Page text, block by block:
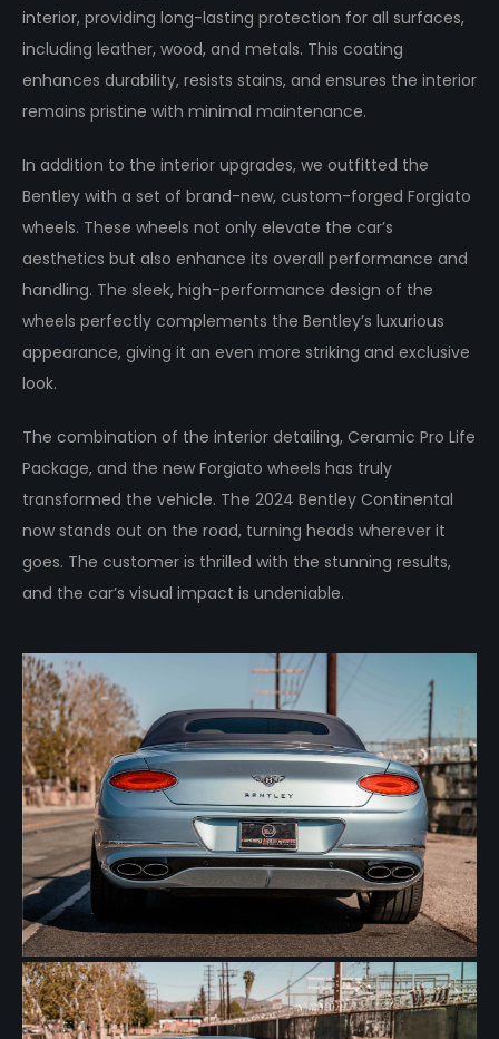
interior, providing long-lasting protection for all surfaces,
including leather, wood, and metals. This coating
enhances durability, resists stains, and ensures the interior
remains pristine with minimal maintenance.
In addition to the interior upgrades, we outfitted the
Bentley with a set of brand-new, custom-forged Forgiato
wheels. These wheels not only elevate the car’s
aesthetics but also enhance its overall performance and
handling. The sleek, high-performance design of the
wheels perfectly complements the Bentley’s luxurious
appearance, giving it an even more striking and exclusive
look.
The combination of the interior detailing, Ceramic Pro Life
Package, and the new Forgiato wheels has truly
transformed the vehicle. The 2024 Bentley Continental
now stands out on the road, turning heads wherever it
goes. The customer is thrilled with the stunning results,
and the car’s visual impact is undeniable.